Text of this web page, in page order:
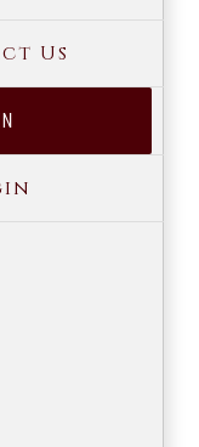
Us